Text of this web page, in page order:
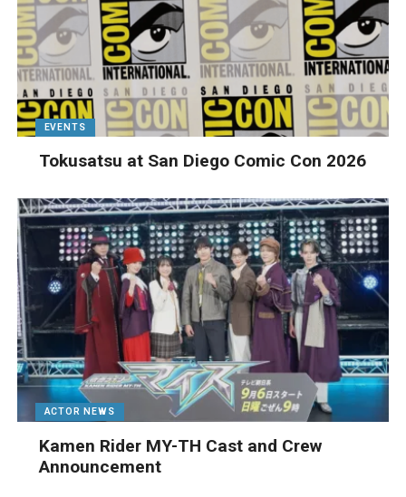
EVENTS
Tokusatsu at San Diego Comic Con 2026
ACTOR NEWS
Kamen Rider MY-TH Cast and Crew
Announcement